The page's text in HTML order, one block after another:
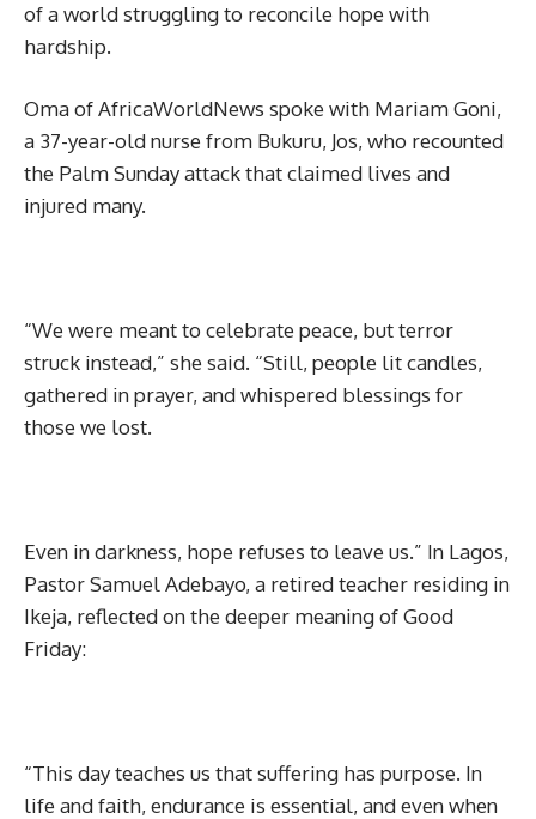
of a world struggling to reconcile hope with
hardship.
Oma of AfricaWorldNews spoke with Mariam Goni,
a 37-year-old nurse from Bukuru, Jos, who recounted
the Palm Sunday attack that claimed lives and
injured many.
“We were meant to celebrate peace, but terror
struck instead,” she said. “Still, people lit candles,
gathered in prayer, and whispered blessings for
those we lost.
Even in darkness, hope refuses to leave us.” In Lagos,
Pastor Samuel Adebayo, a retired teacher residing in
Ikeja, reflected on the deeper meaning of Good
Friday:
“This day teaches us that suffering has purpose. In
life and faith, endurance is essential, and even when